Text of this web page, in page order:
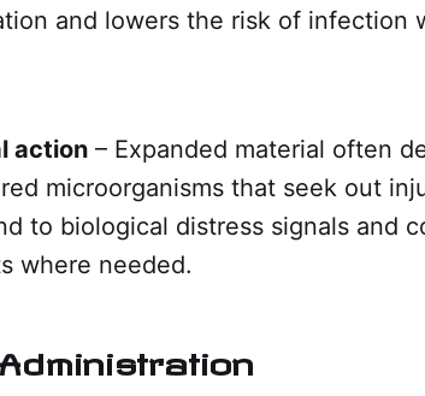
and lowers the risk of infection
action – Expanded material often
microorganisms that seek out
to biological distress signals and
where needed.